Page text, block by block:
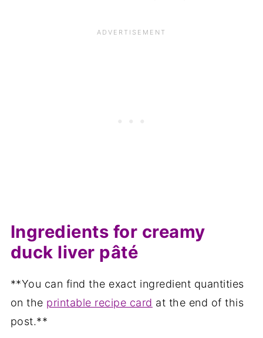
Ingredients for creamy
duck liver pâté
**You can find the exact ingredient quantities
on the printable recipe card at the end of this
post.**